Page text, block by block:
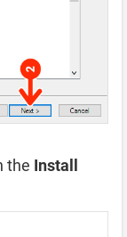
the Install